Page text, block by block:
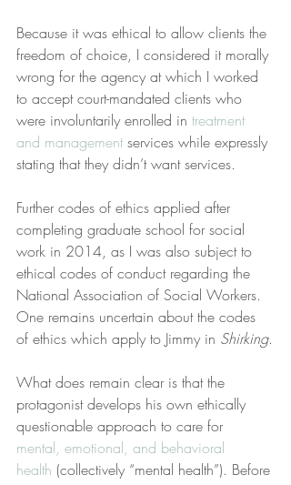
Because it was ethical to allow clients the
freedom of choice, I considered it morally
wrong for the agency at which I worked
to accept court-mandated clients who
were involuntarily enrolled in treatment
and management services while expressly
stating that they didn’t want services.
Further codes of ethics applied after
completing graduate school for social
work in 2014, as I was also subject to
ethical codes of conduct regarding the
National Association of Social Workers.
One remains uncertain about the codes
of ethics which apply to Jimmy in Shirking.
What does remain clear is that the
protagonist develops his own ethically
questionable approach to care for
mental, emotional, and behavioral
health (collectively “mental health”). Before